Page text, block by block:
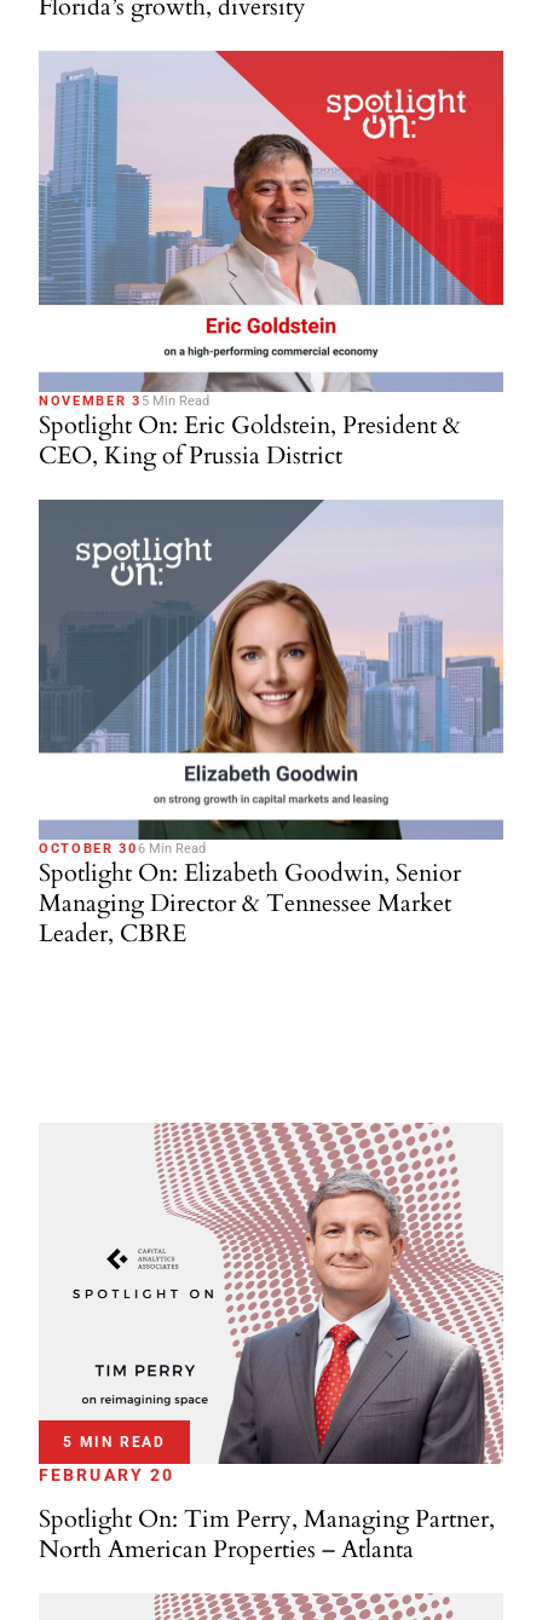
Florida’s growth, diversity
NOVEMBER 3 5 Min Read
Spotlight On: Eric Goldstein, President &
CEO, King of Prussia District
OCTOBER 306 Min Read
Spotlight On: Elizabeth Goodwin, Senior
Managing Director & Tennessee Market
Leader, CBRE
5 MIN READ
FEBRUARY 20
Spotlight On: Tim Perry, Managing Partner,
North American Properties – Atlanta